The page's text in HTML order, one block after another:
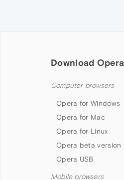
Download Opera
Computer browsers
Opera for Windows
Opera for Mac
Opera for Linux
Opera beta version
Opera USB
Mobile browsers